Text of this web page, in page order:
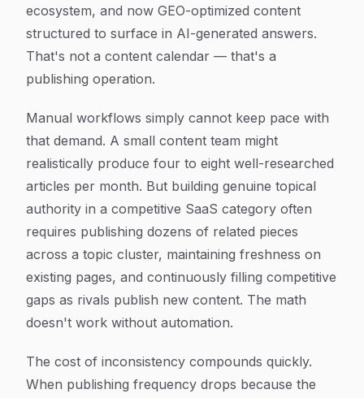
ecosystem, and now GEO-optimized content
structured to surface in AI-generated answers.
That's not a content calendar — that's a
publishing operation.
Manual workflows simply cannot keep pace with
that demand. A small content team might
realistically produce four to eight well-researched
articles per month. But building genuine topical
authority in a competitive SaaS category often
requires publishing dozens of related pieces
across a topic cluster, maintaining freshness on
existing pages, and continuously filling competitive
gaps as rivals publish new content. The math
doesn't work without automation.
The cost of inconsistency compounds quickly.
When publishing frequency drops because the